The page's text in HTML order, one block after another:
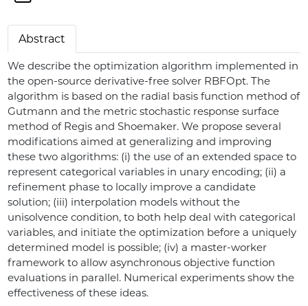
Abstract
We describe the optimization algorithm implemented in
the open-source derivative-free solver RBFOpt. The
algorithm is based on the radial basis function method of
Gutmann and the metric stochastic response surface
method of Regis and Shoemaker. We propose several
modifications aimed at generalizing and improving
these two algorithms: (i) the use of an extended space to
represent categorical variables in unary encoding; (ii) a
refinement phase to locally improve a candidate
solution; (iii) interpolation models without the
unisolvence condition, to both help deal with categorical
variables, and initiate the optimization before a uniquely
determined model is possible; (iv) a master-worker
framework to allow asynchronous objective function
evaluations in parallel. Numerical experiments show the
effectiveness of these ideas.